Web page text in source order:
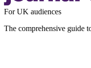
For UK audiences
The comprehensive guide